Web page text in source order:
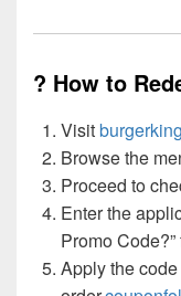
? How to
Visit
Browse the
Proceed to
Enter the
Promo Code?”
Apply the